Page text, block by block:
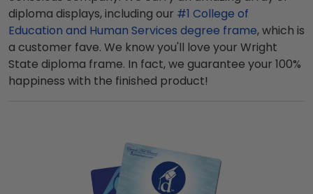
diploma displays, including our #1 College of
Education and Human Services degree frame, which is
a customer fave. We know you'll love your Wright
State diploma frame. In fact, we guarantee your 100%
happiness with the finished product!